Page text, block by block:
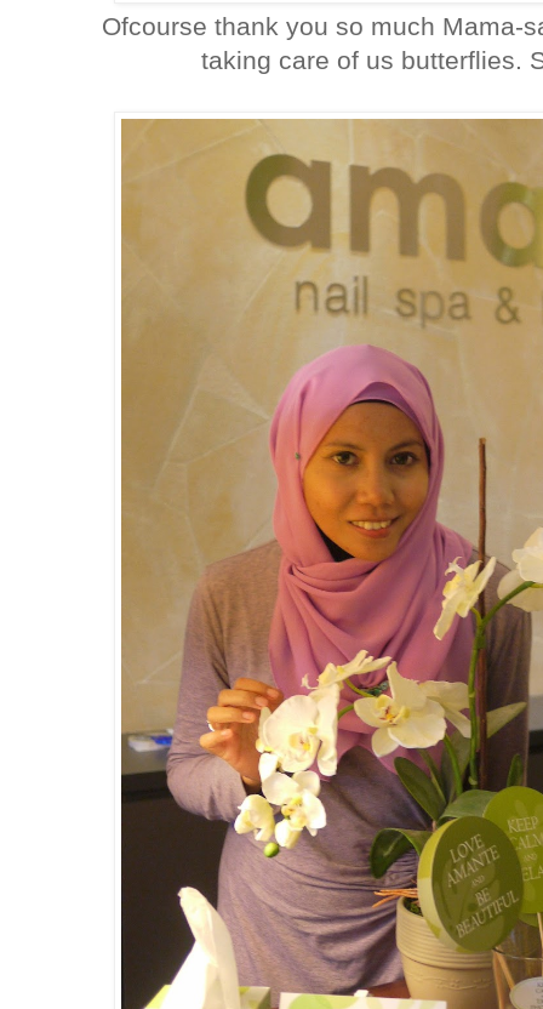
Ofcourse thank you so much Mama-
taking care of us butterflies.